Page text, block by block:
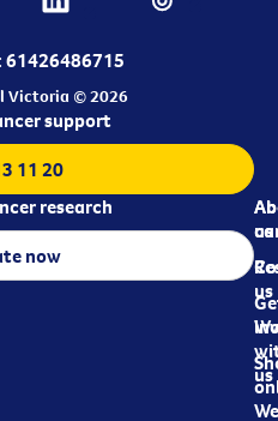
61426486715
Victoria © 2026
us
us
us
support
11 20
research
now